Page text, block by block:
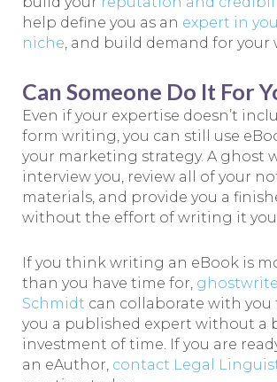
help define you as an expert in
niche, and build demand for your
Can Someone Do It For
Even if your expertise doesn’t
form writing, you can still use
your marketing strategy. A ghost
interview you, review all of your
materials, and provide you a
without the effort of writing it
If you think writing an eBook is
than you have time for,
Schmidt can collaborate with you
you a published expert without a
investment of time. If you are
an eAuthor, contact Legal